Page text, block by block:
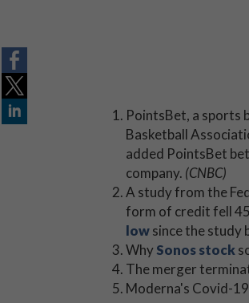
PointsBet, a sports
Basketball
added PointsBet
company. (CNBC)
A study from the
form of credit fell
lowsince the study
WhySonos stock
The merger
Moderna's Covid-